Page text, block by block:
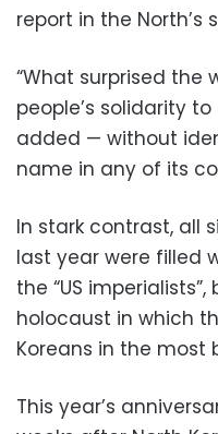
report in the North’s
“What surprised the
people’s solidarity
added — without
name in any of its
In stark contrast, all
last year were filled
the “US
holocaust in which
Koreans in the most
This year’s